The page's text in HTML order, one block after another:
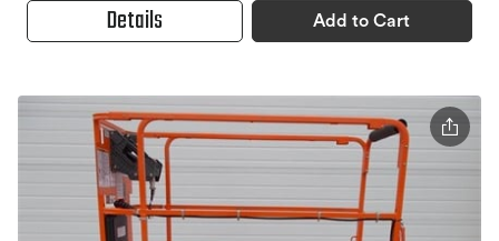
Details Add to Cart